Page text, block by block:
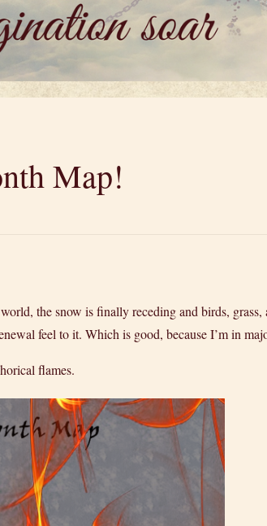
Map!
the snow is finally receding and birds, grass,
feel to it. Which is good, because I’m in
flames.